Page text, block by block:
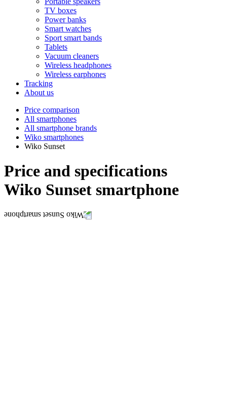
TV boxes
Power banks
Smart watches
Sport smart bands
Tablets
Vacuum cleaners
Wireless headphones
Wireless earphones
Tracking
About us
Price comparison
All smartphones
All smartphone brands
Wiko smartphones
Wiko Sunset
Price and specifications
Wiko Sunset smartphone